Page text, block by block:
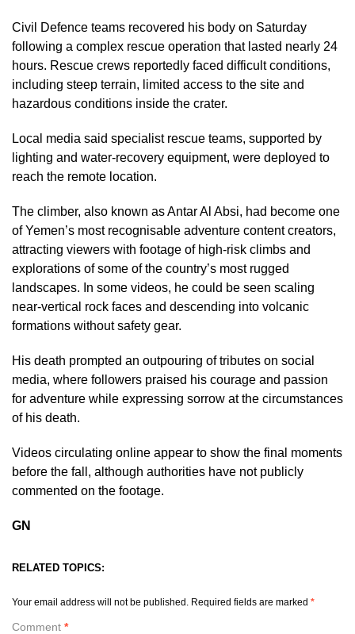
Civil Defence teams recovered his body on Saturday
following a complex rescue operation that lasted nearly 24
hours. Rescue crews reportedly faced difficult conditions,
including steep terrain, limited access to the site and
hazardous conditions inside the crater.
Local media said specialist rescue teams, supported by
lighting and water-recovery equipment, were deployed to
reach the remote location.
The climber, also known as Antar Al Absi, had become one
of Yemen’s most recognisable adventure content creators,
attracting viewers with footage of high-risk climbs and
explorations of some of the country’s most rugged
landscapes. In some videos, he could be seen scaling
near-vertical rock faces and descending into volcanic
formations without safety gear.
His death prompted an outpouring of tributes on social
media, where followers praised his courage and passion
for adventure while expressing sorrow at the circumstances
of his death.
Videos circulating online appear to show the final moments
before the fall, although authorities have not publicly
commented on the footage.
GN
RELATED TOPICS:
Your email address will not be published. Required fields are marked *
Comment *